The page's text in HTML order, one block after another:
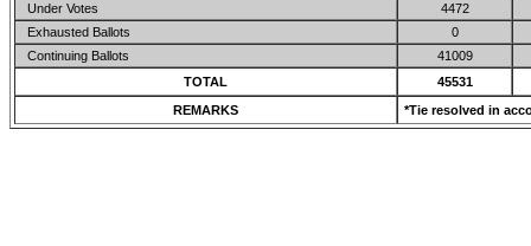
Under Votes
4472
Exhausted Ballots
0
Continuing Ballots
41009
TOTAL
45531
REMARKS
*Tie resolved in